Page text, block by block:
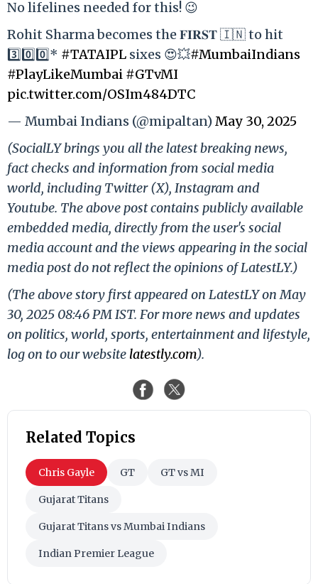
No lifelines needed for this! 😉
Rohit Sharma becomes the 𝐅𝐈𝐑𝐒𝐓 🇮🇳 to hit
3️⃣0️⃣0️⃣* #TATAIPL sixes 😍💥#MumbaiIndians
#PlayLikeMumbai #GTvMI
pic.twitter.com/OSIm484DTC
— Mumbai Indians (@mipaltan)May 30, 2025
(SocialLY brings you all the latest breaking news,
fact checks and information from social media
world, including Twitter (X), Instagram and
Youtube. The above post contains publicly available
embedded media, directly from the user's social
media account and the views appearing in the social
media post do not reflect the opinions of LatestLY.)
(The above story first appeared on LatestLY on May
30, 2025 08:46 PM IST. For more news and updates
on politics, world, sports, entertainment and lifestyle,
log on to our website latestly.com).
Related Topics
Chris Gayle GT GT vs MI
Gujarat Titans
Gujarat Titans vs Mumbai Indians
Indian Premier League